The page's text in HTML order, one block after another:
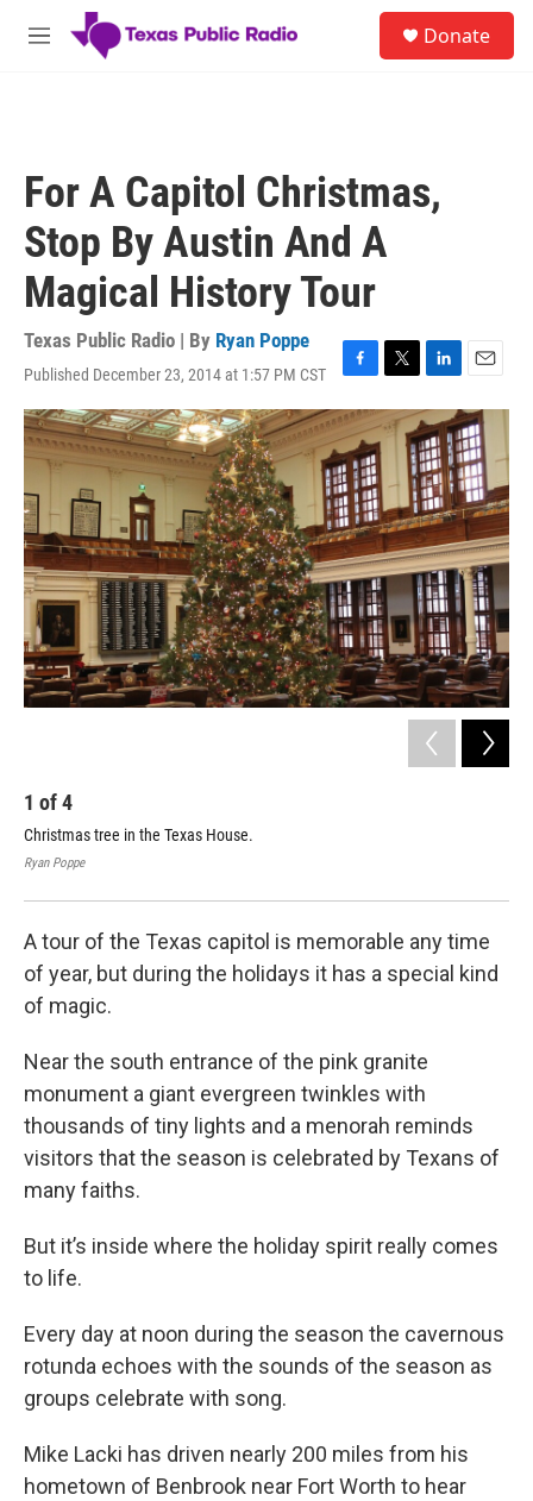
Skip to main content
M
Donate
For A Capitol Christmas,
Stop By Austin And A
Magical History Tour
Texas Public Radio | By Ryan Poppe
Published December 23, 2014 at 1:57 PM CST
F
a
c
e
b
o
o
k
T
w
i
e
r
L
i
n
k
e
d
I
n
E
m
a
i
l
1 of4
Christmas tree in the Texas House.
Ryan Poppe
A tour of the Texas capitol is memorable any time
of year, but during the holidays it has a special kind
of magic.
Near the south entrance of the pink granite
monument a giant evergreen twinkles with
thousands of tiny lights and a menorah reminds
visitors that the season is celebrated by Texans of
many faiths.
But it’s inside where the holiday spirit really comes
to life.
Every day at noon during the season the cavernous
rotunda echoes with the sounds of the season as
groups celebrate with song.
Mike Lacki has driven nearly 200 miles from his
hometown of Benbrook near Fort Worth to hear